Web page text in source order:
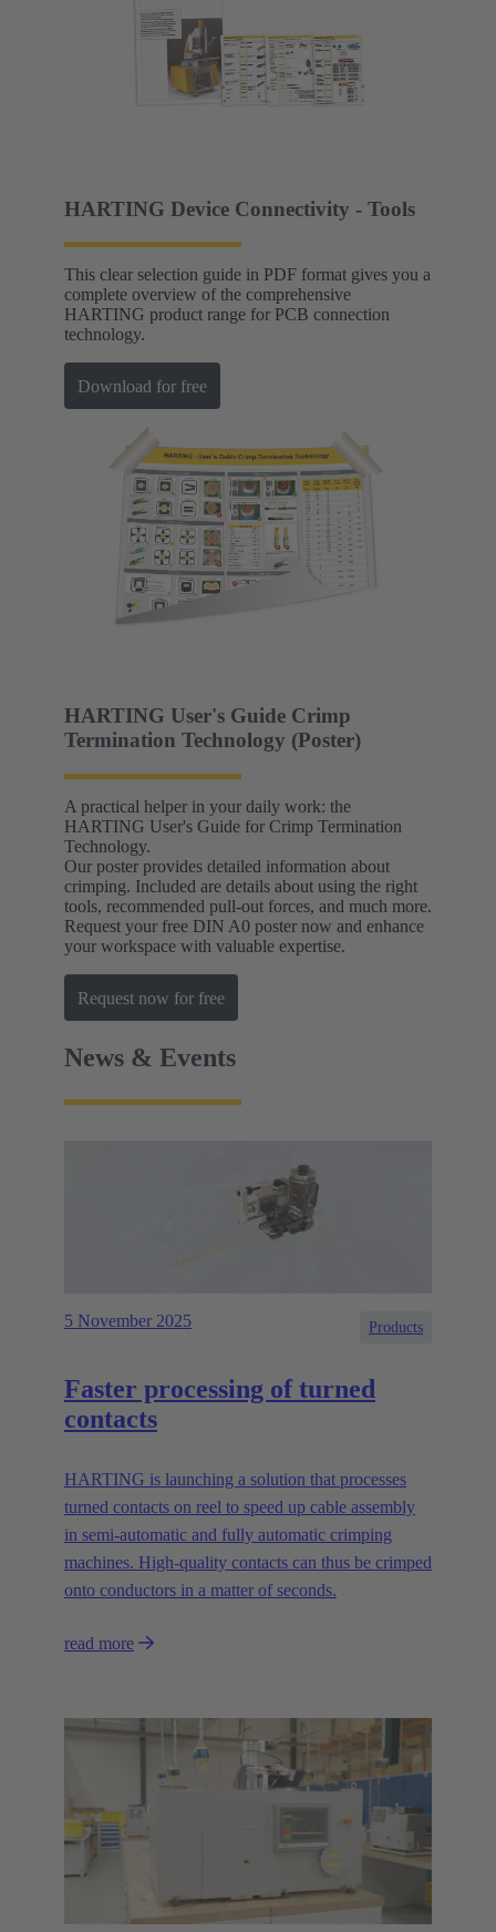
HARTING Device Connectivity - Tools
This clear selection guide in PDF format gives you a
complete overview of the comprehensive
HARTING product range for PCB connection
technology.
Download for free
HARTING User's Guide Crimp
Termination Technology (Poster)
A practical helper in your daily work: the
HARTING User's Guide for Crimp Termination
Technology.
Our poster provides detailed information about
crimping. Included are details about using the right
tools, recommended pull-out forces, and much more.
Request your free DIN A0 poster now and enhance
your workspace with valuable expertise.
Request now for free
News & Events
5 November 2025 Products
Faster processing of turned
contacts
HARTING is launching a solution that processes
turned contacts on reel to speed up cable assembly
in semi-automatic and fully automatic crimping
machines. High-quality contacts can thus be crimped
onto conductors in a matter of seconds.
read more